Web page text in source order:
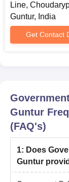
Line,
Guntur, India
Get Contact
Guntur
(FAQ's)
1: Does
Guntur